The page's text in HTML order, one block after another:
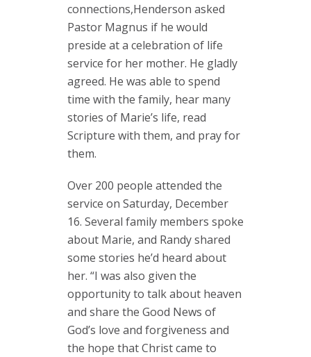
connections,Henderson asked
Pastor Magnus if he would
preside at a celebration of life
service for her mother. He gladly
agreed. He was able to spend
time with the family, hear many
stories of Marie’s life, read
Scripture with them, and pray for
them.
Over 200 people attended the
service on Saturday, December
16. Several family members spoke
about Marie, and Randy shared
some stories he’d heard about
her. “I was also given the
opportunity to talk about heaven
and share the Good News of
God’s love and forgiveness and
the hope that Christ came to